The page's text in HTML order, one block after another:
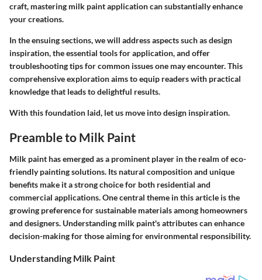
craft, mastering milk paint application can substantially enhance
your creations.
In the ensuing sections, we will address aspects such as design
inspiration, the essential tools for application, and offer
troubleshooting tips for common issues one may encounter. This
comprehensive exploration aims to equip readers with practical
knowledge that leads to delightful results.
With this foundation laid, let us move into design inspiration.
Preamble to Milk Paint
Milk paint has emerged as a prominent player in the realm of eco-
friendly painting solutions. Its natural composition and unique
benefits make it a strong choice for both residential and
commercial applications. One central theme in this article is the
growing preference for sustainable materials among homeowners
and designers. Understanding milk paint's attributes can enhance
decision-making for those aiming for environmental responsibility.
Understanding Milk Paint